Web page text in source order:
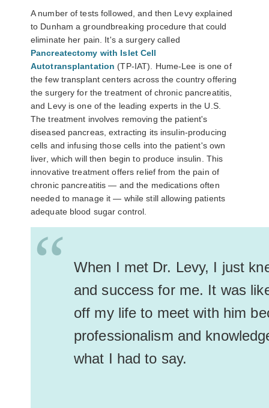
A number of tests followed, and then Levy explained
to Dunham a groundbreaking procedure that could
eliminate her pain. It's a surgery called
Pancreatectomy with Islet Cell
Autotransplantation (TP-IAT). Hume-Lee is one of
the few transplant centers across the country offering
the surgery for the treatment of chronic pancreatitis,
and Levy is one of the leading experts in the U.S.
The treatment involves removing the patient's
diseased pancreas, extracting its insulin-producing
cells and infusing those cells into the patient's own
liver, which will then begin to produce insulin. This
innovative treatment offers relief from the pain of
chronic pancreatitis — and the medications often
needed to manage it — while still allowing patients
adequate blood sugar control.
“
When I met Dr. Levy, I just
and success for me. It was
off my life to meet with him
professionalism and
what I had to say.